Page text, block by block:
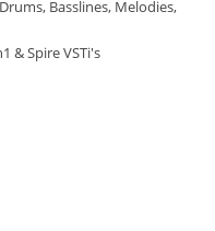
Basslines, Melodies,
& Spire VSTi's